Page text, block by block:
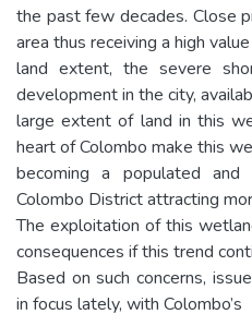
the past few decades. Close
area thus receiving a high
land extent, the severe
development in the city,
large extent of land in this
heart of Colombo make this
becoming a populated
Colombo District attracting
The exploitation of this
consequences if this trend
Based on such concerns,
in focus lately, with Colombo’s